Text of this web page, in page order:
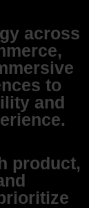
across
to
and
product,